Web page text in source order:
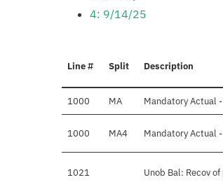
4: 9/14/25
Line # Split Description
1000 MA Mandatory Actual
1000 MA4 Mandatory Actual
1021 Unob Bal: Recov